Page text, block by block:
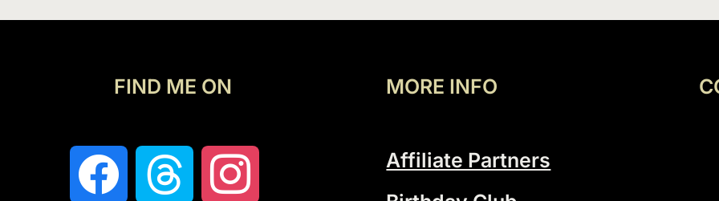
FIND ME ON MORE INFO
Affiliate Partners